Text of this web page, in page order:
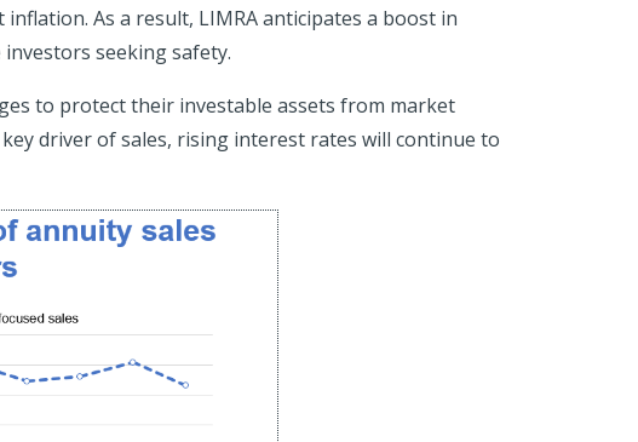
As a result, LIMRA anticipates a boost in
seeking safety.
to protect their investable assets from market
driver of sales, rising interest rates will continue to